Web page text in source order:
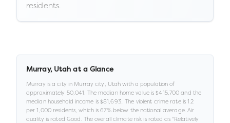
residents.
Murray, Utah at a Glance
Murray is acity in Murray city, Utah with a population of
approximately 50,041. The median home value is$415,700 and the
median household income is$81,693.. The violent crime rate is1.2
per 1,000 residents, which is 67% below the national average.Air
quality is rated Good. The overall climate risk is rated as "Relatively